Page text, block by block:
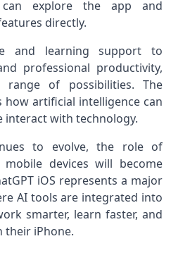
explore the app and
directly.
and learning support to
professional productivity,
range of possibilities. The
artificial intelligence can
with technology.
to evolve, the role of
devices will become
iOS represents a major
AI tools are integrated into
smarter, learn faster, and
their iPhone.